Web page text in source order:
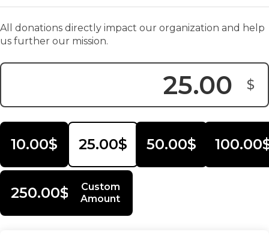
All donations directly impact our organization and help
us further our mission.
$
10.00$ 25.00$ 50.00$
250.00$
Custom
Amount